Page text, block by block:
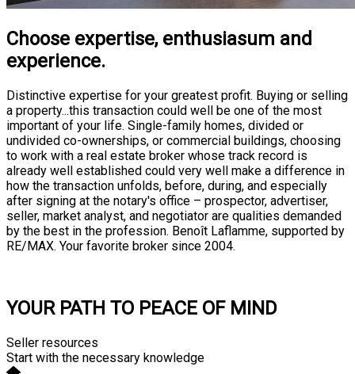
Choose expertise, enthusiasum and
experience.
Distinctive expertise for your greatest profit. Buying or selling
a property...this transaction could well be one of the most
important of your life. Single-family homes, divided or
undivided co-ownerships, or commercial buildings, choosing
to work with a real estate broker whose track record is
already well established could very well make a difference in
how the transaction unfolds, before, during, and especially
after signing at the notary's office – prospector, advertiser,
seller, market analyst, and negotiator are qualities demanded
by the best in the profession. Benoît Laflamme, supported by
RE/MAX. Your favorite broker since 2004.
YOUR PATH TO PEACE OF MIND
Seller resources
Start with the necessary knowledge